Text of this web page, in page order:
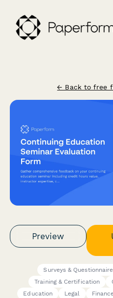
← Back to free
Preview
Surveys &
Training & Certification
Education
Legal